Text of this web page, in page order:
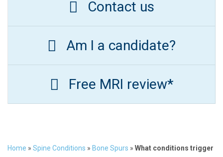
Contact us
Am I a candidate?
Free MRI review*
Home » Spine Conditions » Bone Spurs » What conditions trigger